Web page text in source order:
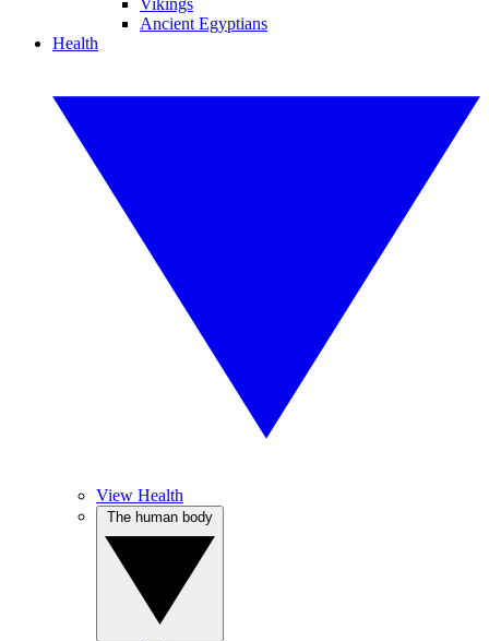
Vikings
Ancient Egyptians
Health
View Health